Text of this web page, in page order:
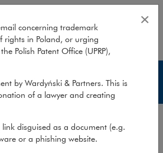
Lawyers
concerning trademark
rights in Poland, or urging
Polish Patent Office (UPRP),
by Wardyński & Partners. This is
of a lawyer and creating
disguised as a document (e.g.
or a phishing website.
×